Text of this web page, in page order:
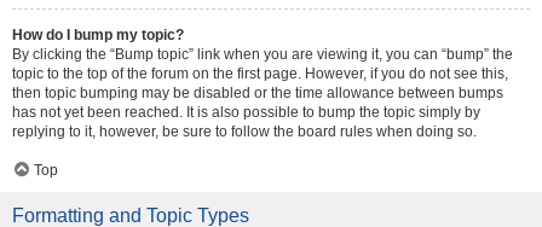
How do I bump my topic?
By clicking the “Bump topic” link when you are viewing it, you can “bump” the
topic to the top of the forum on the first page. However, if you do not see this,
then topic bumping may be disabled or the time allowance between bumps
has not yet been reached. It is also possible to bump the topic simply by
replying to it, however, be sure to follow the board rules when doing so.
Top
Formatting and Topic Types